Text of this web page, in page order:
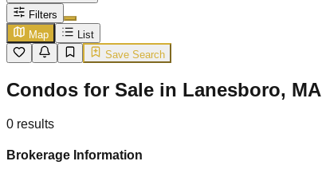
Filters
Map
List
Save Search
Condos for Sale in Lanesboro, MA
0 results
Brokerage Information